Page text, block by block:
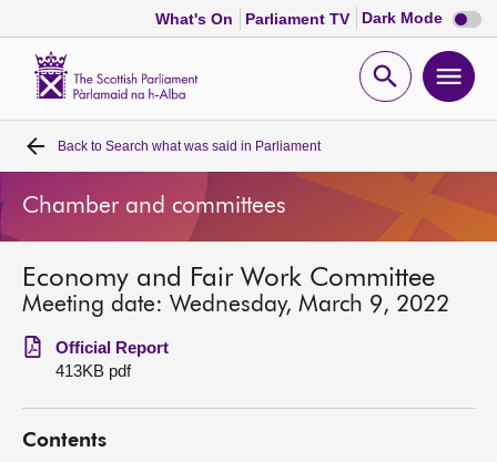
What's On Parliament TV Dark Mode Dark
mode
Open
Home
Bills and laws
MSPs
Chamber and committees
Get involved
Back to Search what was said in Parliament
Chamber and committees
Economy and Fair Work Committee
Meeting date: Wednesday, March 9, 2022
Official Report
413KB pdf
Contents